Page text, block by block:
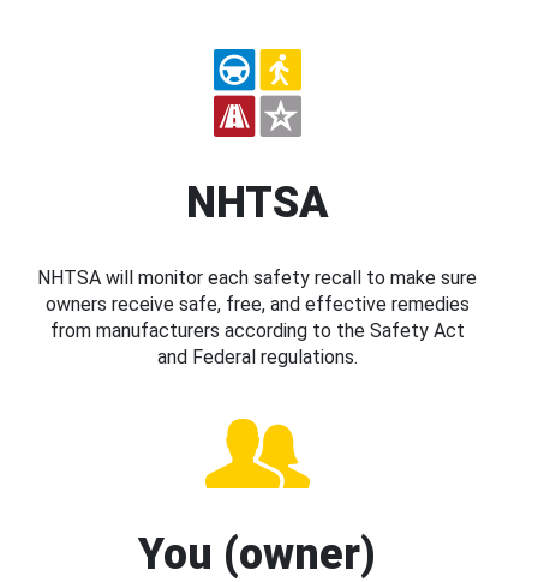
NHTSA
NHTSA will monitor each safety recall to make sure
owners receive safe, free, and effective remedies
from manufacturers according to the Safety Act
and Federal regulations.
You (owner)